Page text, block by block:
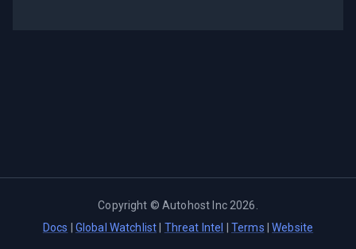
Copyright ©Autohost Inc 2026
Docs
Global Watchlist Threat Intel Terms |Website